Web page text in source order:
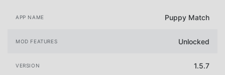
APP NAME Puppy Match
MOD FEATURES Unlocked
VERSION 1.5.7